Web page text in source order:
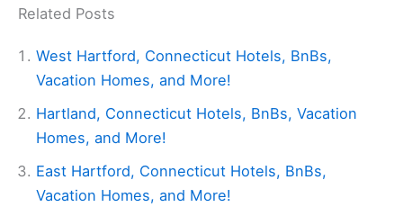
Related Posts
West Hartford, Connecticut Hotels, BnBs,
Vacation Homes, and More!
Hartland, Connecticut Hotels, BnBs, Vacation
Homes, and More!
East Hartford, Connecticut Hotels, BnBs,
Vacation Homes, and More!